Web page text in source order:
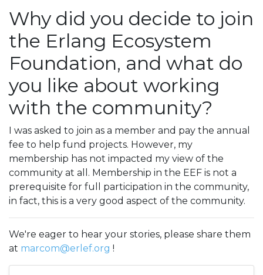
Why did you decide to join
the Erlang Ecosystem
Foundation, and what do
you like about working
with the community?
I was asked to join as a member and pay the annual
fee to help fund projects. However, my
membership has not impacted my view of the
community at all. Membership in the EEF is not a
prerequisite for full participation in the community,
in fact, this is a very good aspect of the community.
We're eager to hear your stories, please share them
at marcom@erlef.org !